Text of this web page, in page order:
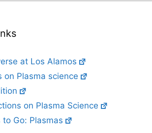
at Los Alamos
on Plasma science
on Plasma Science
to Go: Plasmas